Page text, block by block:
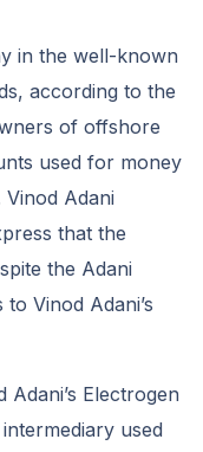
in the well-known
according to the
of offshore
used for money
Adani
that the
the Adani
Vinod Adani’s
Electrogen
used